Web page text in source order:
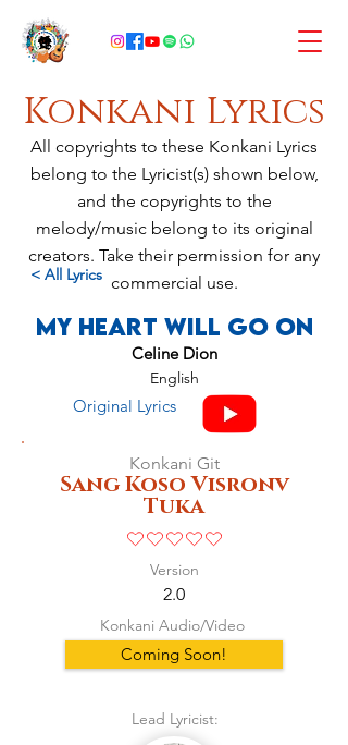
Konkani Lyrics
All copyrights to these Konkani Lyrics
belong to the Lyricist(s) shown below,
and the copyrights to the
melody/music belong to its original
creators. Take their permission for any
commercial use.
< All Lyrics
My Heart Will Go On
Celine Dion
English
Original Lyrics
Konkani Git
Sang Koso Visronv
Tuka
No ratings yet
Version
2.0
Konkani Audio/Video
Coming Soon!
Lead Lyricist: